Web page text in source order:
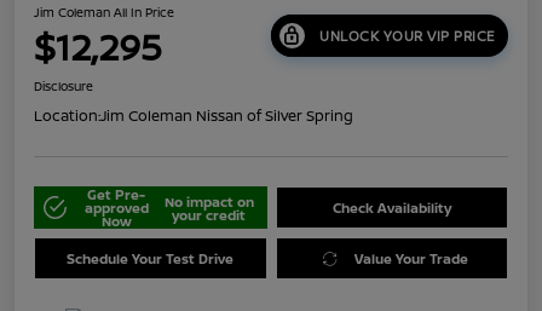
Jim Coleman All In Price
$12,295 UNLOCK YOUR VIP PRICE
Disclosure
Location:Jim Coleman Nissan of Silver Spring
Get Pre-
approved
Now
No impact on
your credit Check Availability
Schedule Your Test Drive Value Your Trade